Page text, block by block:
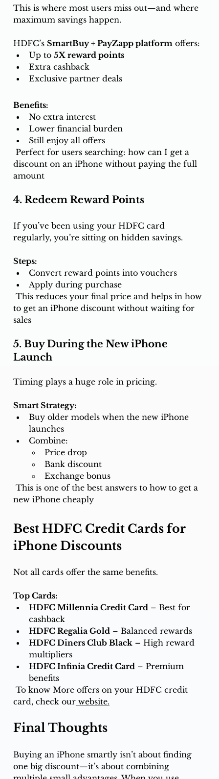
This is where most users miss out—and where
maximum savings happen.
HDFC’s SmartBuy + PayZapp platform offers:
Up to 5X reward points
Extra cashback
Exclusive partner deals
Benefits:
No extra interest
Lower financial burden
Still enjoy all offers
discount on an iPhone without paying the full
amount
4. Redeem Reward Points
If you’ve been using your HDFC card
regularly, you’re sitting on hidden savings.
Steps:
Convert reward points into vouchers
Apply during purchase
This reduces your final price and helps in how
to get an iPhone discount without waiting for
sales
5. Buy During the New iPhone
Launch
Timing plays a huge role in pricing.
Smart Strategy:
Buy older models when the new iPhone
launches
Combine:
Price drop
Bank discount
Exchange bonus
This is one of the best answers to how to get a
new iPhone cheaply
Best HDFC Credit Cards for
iPhone Discounts
Not all cards offer the same benefits.
Top Cards:
HDFC Millennia Credit Card – Best for
cashback
HDFC Regalia Gold – Balanced rewards
HDFC Diners Club Black – High reward
multipliers
HDFC Infinia Credit Card – Premium
benefits
To know More offers on your HDFC credit
card, check our website.
Final Thoughts
Buying an iPhone smartly isn’t about finding
one big discount—it’s about combining